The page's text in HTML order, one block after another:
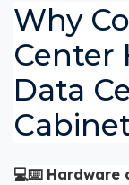
Why
Center
Data
💻⌨️ Hardware